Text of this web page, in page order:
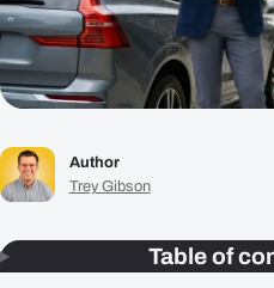
B2C Solutions
Roles
Resources
Get a
Author
Trey Gibson
Table of